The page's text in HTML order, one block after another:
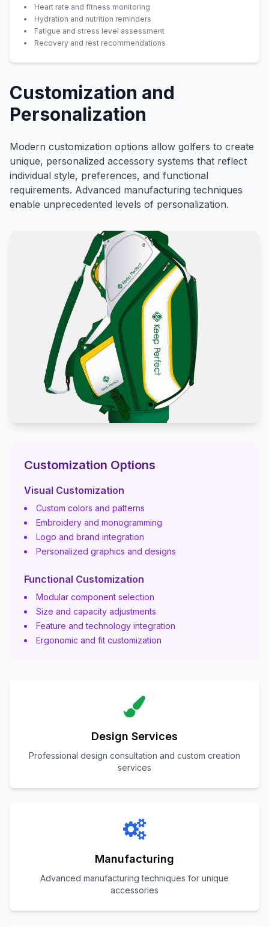
Heart rate and fitness monitoring
Hydration and nutrition reminders
Fatigue and stress level assessment
Recovery and rest recommendations
Customization and
Personalization
Modern customization options allow golfers to create
unique, personalized accessory systems that reflect
individual style, preferences, and functional
requirements. Advanced manufacturing techniques
enable unprecedented levels of personalization.
Customization Options
Visual Customization
Custom colors and patterns
Embroidery and monogramming
Logo and brand integration
Personalized graphics and designs
Functional Customization
Modular component selection
Size and capacity adjustments
Feature and technology integration
Ergonomic and fit customization
Design Services
Professional design consultation and custom creation
services
Manufacturing
Advanced manufacturing techniques for unique
accessories